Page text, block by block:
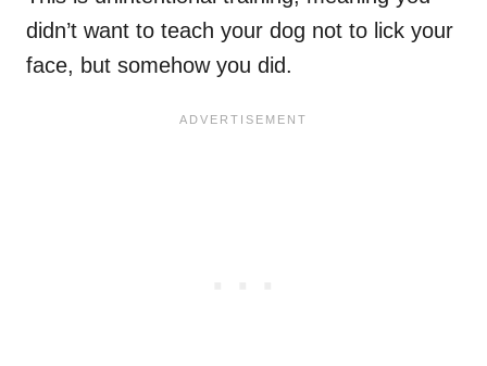
didn’t want to teach your dog not to lick your
face, but somehow you did.